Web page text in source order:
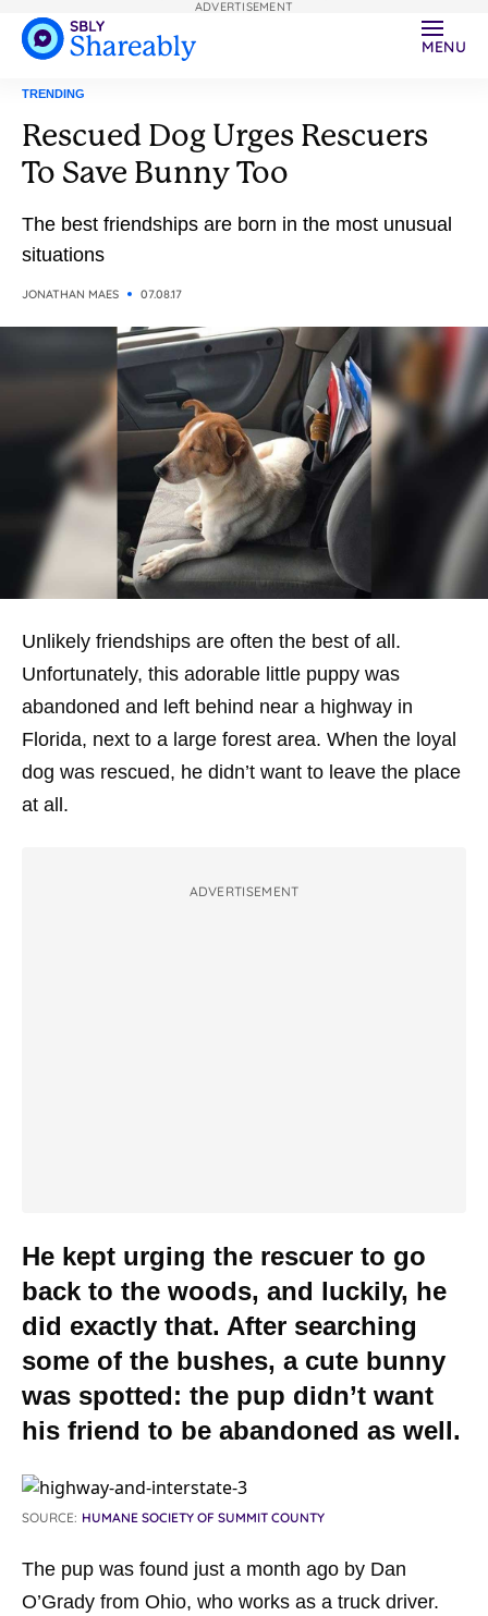
MENU
TRENDING
Rescued Dog Urges Rescuers
To Save Bunny Too
The best friendships are born in the most unusual
situations
JONATHAN MAES 07.08.17
Unlikely friendships are often the best of all.
Unfortunately, this adorable little puppy was
abandoned and left behind near a highway in
Florida, next to a large forest area. When the loyal
dog was rescued, he didn’t want to leave the place
at all.
ADVERTISEMENT
He kept urging the rescuer to go
back to the woods, and luckily, he
did exactly that. After searching
some of the bushes, a cute bunny
was spotted: the pup didn’t want
his friend to be abandoned as well.
SOURCE: HUMANE SOCIETY OF SUMMIT COUNTY
The pup was found just a month ago by Dan
O’Grady from Ohio, who works as a truck driver.
ADVERTISEMENT